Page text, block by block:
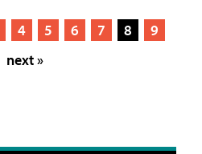
4 5 6 7 8
9
next »